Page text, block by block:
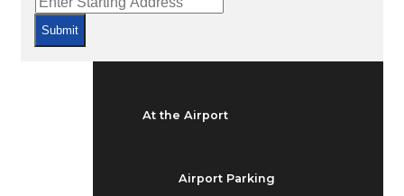
At the Airport
Airport Parking
Submit